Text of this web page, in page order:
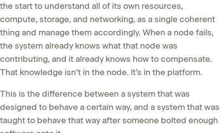
the start to understand all of its own resources,
compute, storage, and networking, as a single coherent
thing and manage them accordingly. When a node fails,
the system already knows what that node was
contributing, and it already knows how to compensate.
That knowledge isn’t in the node. It’s in the platform.
This is the difference between a system that was
designed to behave a certain way, and a system that was
taught to behave that way after someone bolted enough